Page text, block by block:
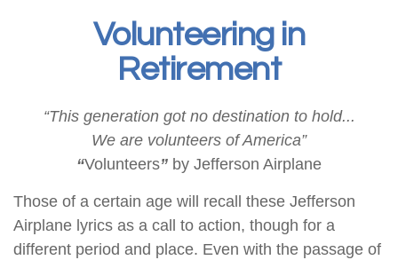
Volunteering in
Retirement
“This generation got no destination to hold...
We are volunteers of America”
“Volunteers” by Jefferson Airplane
Those of a certain age will recall these Jefferson
Airplane lyrics as a call to action, though for a
different period and place. Even with the passage of